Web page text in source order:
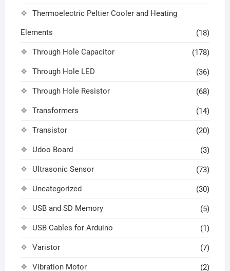
Thermoelectric Peltier Cooler and Heating
Elements (18)
Through Hole Capacitor (178)
Through Hole LED (36)
Through Hole Resistor (68)
Transformers (14)
Transistor (20)
Udoo Board (3)
Ultrasonic Sensor (73)
Uncategorized (30)
USB and SD Memory (5)
USB Cables for Arduino (1)
Varistor (7)
Vibration Motor (2)